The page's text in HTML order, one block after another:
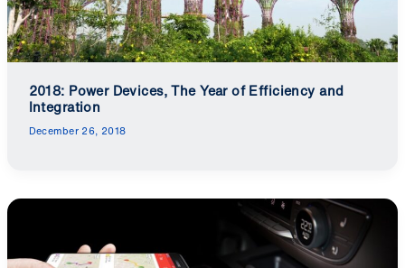
2018: Power Devices, The Year of Efficiency and
Integration
December 26, 2018